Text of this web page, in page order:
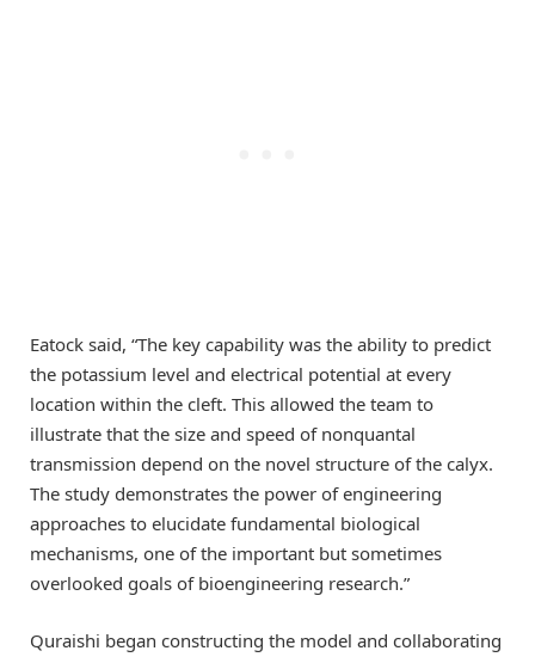
Eatock said, “The key capability was the ability to predict
the potassium level and electrical potential at every
location within the cleft. This allowed the team to
illustrate that the size and speed of nonquantal
transmission depend on the novel structure of the calyx.
The study demonstrates the power of engineering
approaches to elucidate fundamental biological
mechanisms, one of the important but sometimes
overlooked goals of bioengineering research.”
Quraishi began constructing the model and collaborating